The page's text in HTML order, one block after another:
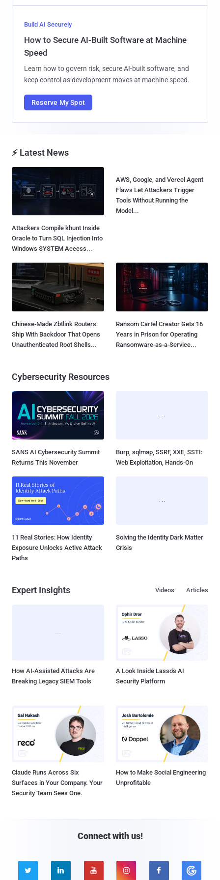
Build AI Securely
How to Secure AI-Built Software at Machine
Speed
Learn how to govern risk, secure AI-built software, and
keep control as development moves at machine speed.
Reserve My Spot
⚡ Latest News
Attackers Compile khunt Inside
Oracle to Turn SQL Injection Into
Windows SYSTEM Access...
Chinese-Made Zbtlink Routers
Ship With Backdoor That Opens
Ransom Cartel Creator Gets 16
Years in Prison for Operating
SANS AI Cybersecurity Summit
Burp, sqlmap, SSRF, XXE, SSTI:
11 Real Stories: How Identity
Exposure Unlocks Active Attack
Solving the Identity Dark Matter
How AI-Assisted Attacks Are
A Look Inside Lasso's AI
Claude Runs Across Six
Surfaces in Your Company. Your
How to Make Social Engineering